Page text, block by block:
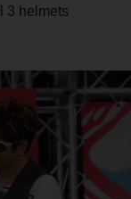
3 helmets